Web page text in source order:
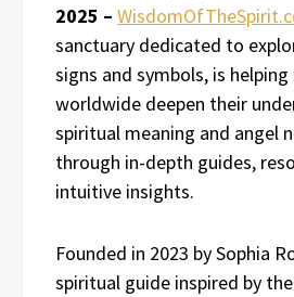
2025 –
sanctuary dedicated to
signs and symbols, is helping
worldwide deepen their
spiritual meaning and angel
through in-depth guides,
intuitive insights.
Founded in 2023 by Sophia
spiritual guide inspired by